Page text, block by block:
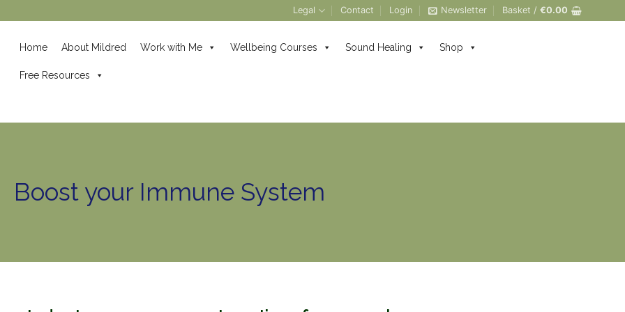
Legal Contact Login Newsletter Basket / €0.00
Home About Mildred Work with Me Wellbeing Courses Sound Healing Shop
Free Resources
Boost your Immune System